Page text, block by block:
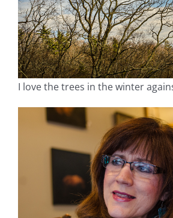
I love the trees in the winter